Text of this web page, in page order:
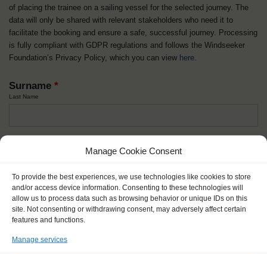
Manage Cookie Consent
To provide the best experiences, we use technologies like cookies to store
and/or access device information. Consenting to these technologies will
allow us to process data such as browsing behavior or unique IDs on this
site. Not consenting or withdrawing consent, may adversely affect certain
features and functions.
Manage services
of placing the trainee on a sailing vessel for the selected journey. The
data will only be shared with relevant stakeholders who need it to
facilitate the booking and ensure a safe, successful journey. Processing
is fully compliant with GDPR regulations and follows the Windseeker
Foundation’s Privacy Policy, which you can view here.
Surname *
Last Name
Nick name*
How you like to be addressed